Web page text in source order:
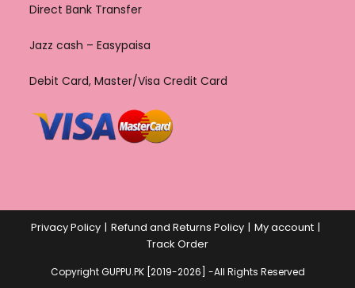
Direct Bank Transfer
Jazz cash – Easypaisa
Debit Card, Master/Visa Credit Card
Privacy Policy Refund and Returns Policy
My account
Track Order
Copyright GUPPU.PK [2019-2026] -All Rights Reserved